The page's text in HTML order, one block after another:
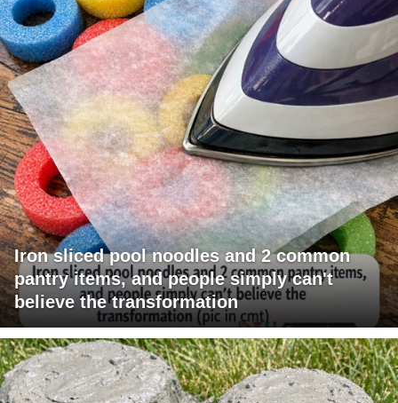
Iron sliced pool noodles and 2 common
pantry items, and people simply can't
believe the transformation